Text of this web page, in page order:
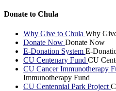
Donate to Chula
Why Give to Chula Why
Donate Now Donate Now
E-Donation System E-
CU Centenary Fund CU
CU Cancer Immunotherapy
Immunotherapy Fund
CU Centennial Park Project